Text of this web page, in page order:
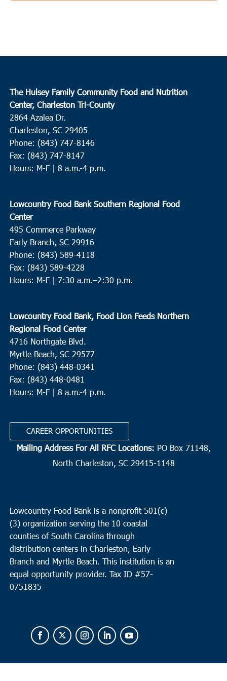
The Hulsey Family Community Food and Nutrition
Center, Charleston Tri-County
2864 Azalea Dr.
Charleston, SC 29405
Phone: (843) 747-8146
Fax: (843) 747-8147
Hours: M-F | 8 a.m.-4 p.m.
Lowcountry Food Bank Southern Regional Food
Center
495 Commerce Parkway
Early Branch, SC 29916
Phone: (843) 589-4118
Fax: (843) 589-4228
Hours: M-F | 7:30 a.m.–2:30 p.m.
Lowcountry Food Bank, Food Lion Feeds Northern
Regional Food Center
4716 Northgate Blvd.
Myrtle Beach, SC 29577
Phone: (843) 448-0341
Fax: (843) 448-0481
Hours: M-F | 8 a.m.-4 p.m.
CAREER OPPORTUNITIES
Mailing Address For All RFC Locations: PO Box 71148,
North Charleston, SC 29415-1148
Lowcountry Food Bank is a nonprofit 501(c)
(3) organization serving the 10 coastal
counties of South Carolina through
distribution centers in Charleston, Early
Branch and Myrtle Beach. This institution is an
equal opportunity provider. Tax ID #57-
0751835